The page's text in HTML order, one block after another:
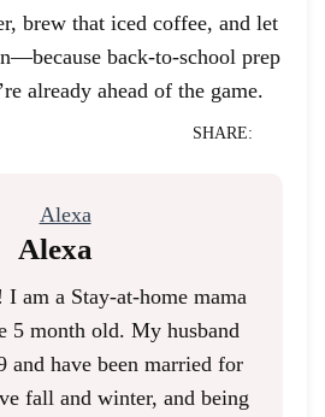
brew that iced coffee, and let
back-to-school prep
already ahead of the game.
SHARE:
Alexa
am a Stay-at-home mama
5 month old. My husband
and have been married for
fall and winter, and being